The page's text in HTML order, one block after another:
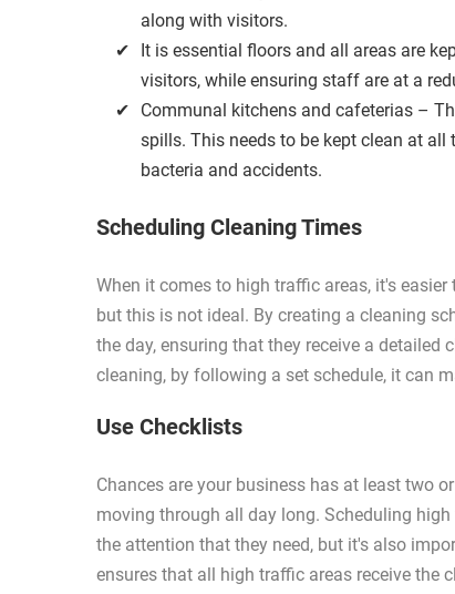
along with visitors.
It is essential floors and all areas are
visitors, while ensuring staff are at a
Communal kitchens and cafeterias –
spills. This needs to be kept clean at
bacteria and accidents.
Scheduling Cleaning Times
When it comes to high traffic areas, it's
but this is not ideal. By creating a cleaning
the day, ensuring that they receive a detailed
cleaning, by following a set schedule, it can
Use Checklists
Chances are your business has at least two
moving through all day long. Scheduling
the attention that they need, but it's also
ensures that all high traffic areas receive the